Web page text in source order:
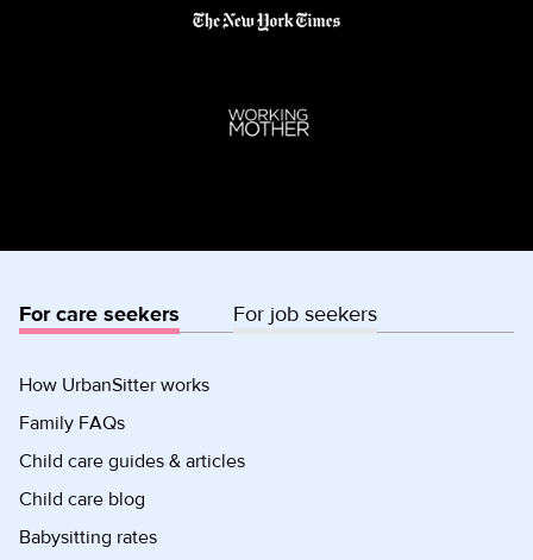
For care seekers For job seekers
How UrbanSitter works
Family FAQs
Child care guides & articles
Child care blog
Babysitting rates